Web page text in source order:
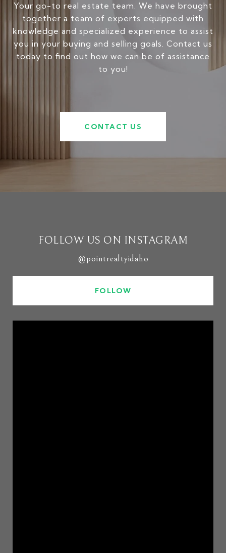
Your go-to real estate team. We have brought
together a team of experts equipped with
knowledge and specialized experience to assist
you in your buying and selling goals. Contact us
today to find out how we can be of assistance
to you!
CONTACT US
FOLLOW US ON INSTAGRAM
@pointrealtyidaho
FOLLOW